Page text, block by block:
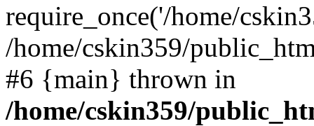
require_once('/home/
/home/cskin359/
#6 {main} thrown in
/home/cskin359/